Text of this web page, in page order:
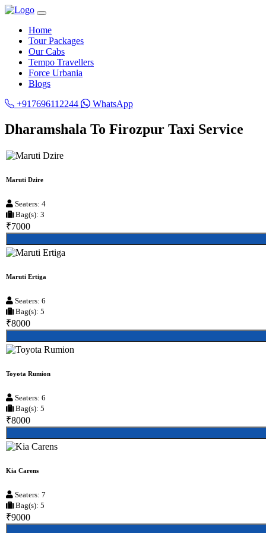
Home
Tour Packages
Our Cabs
Tempo Travellers
Force Urbania
Blogs
+917696112244
WhatsApp
Dharamshala To Firozpur Taxi Service
Maruti Dzire
Seaters: 4
Bag(s): 3
₹7000
Maruti Ertiga
Seaters: 6
Bag(s): 5
₹8000
Toyota Rumion
Seaters: 6
Bag(s): 5
₹8000
Kia Carens
Seaters: 7
Bag(s): 5
₹9000